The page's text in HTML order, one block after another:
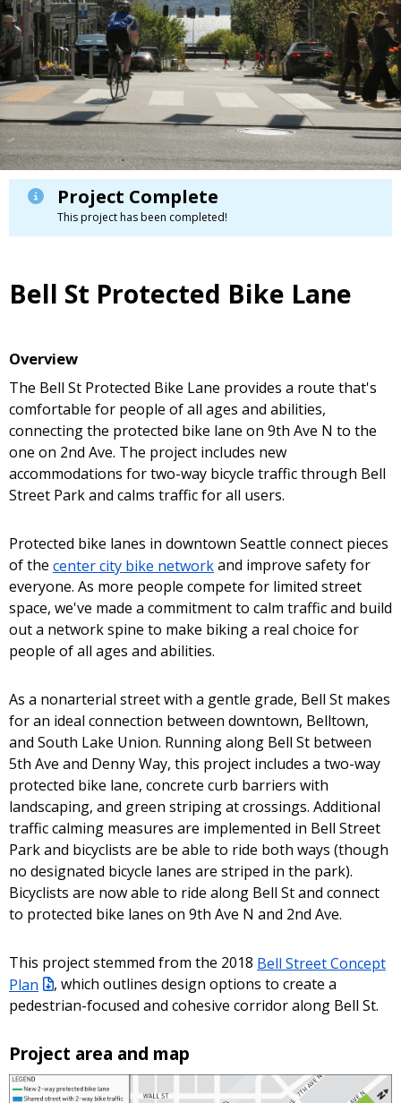
Project Complete
This project has been completed!
Bell St Protected Bike Lane
Overview
The Bell St Protected Bike Lane provides a route that's
comfortable for people of all ages and abilities,
connecting the protected bike lane on 9th Ave N to the
one on 2nd Ave. The project includes new
accommodations for two-way bicycle traffic through Bell
Street Park and calms traffic for all users.
Protected bike lanes in downtown Seattle connect pieces
of the center city bike networkand improve safety for
everyone. As more people compete for limited street
space, we've made a commitment to calm traffic and build
out a network spine to make biking a real choice for
people of all ages and abilities.
As a nonarterial street with a gentle grade, Bell St makes
for an ideal connection between downtown, Belltown,
and South Lake Union. Running along Bell St between
5th Ave and Denny Way, this project includes a two-way
protected bike lane, concrete curb barriers with
landscaping, and green striping at crossings. Additional
traffic calming measures are implemented in Bell Street
Park and bicyclists are be able to ride both ways (though
no designated bicycle lanes are striped in the park).
Bicyclists are now able to ride along Bell St and connect
to protected bike lanes on 9th Ave N and 2nd Ave.
This project stemmed from the 2018 Bell Street Concept
Plan
, which outlines design options to create a
pedestrian-focused and cohesive corridor along Bell St.
Project area and map